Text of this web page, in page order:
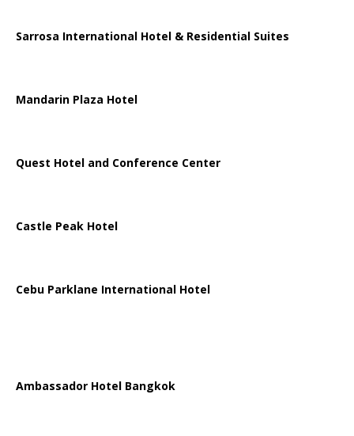
Sarrosa International Hotel & Residential Suites
Mandarin Plaza Hotel
Quest Hotel and Conference Center
Castle Peak Hotel
Cebu Parklane International Hotel
Ambassador Hotel Bangkok